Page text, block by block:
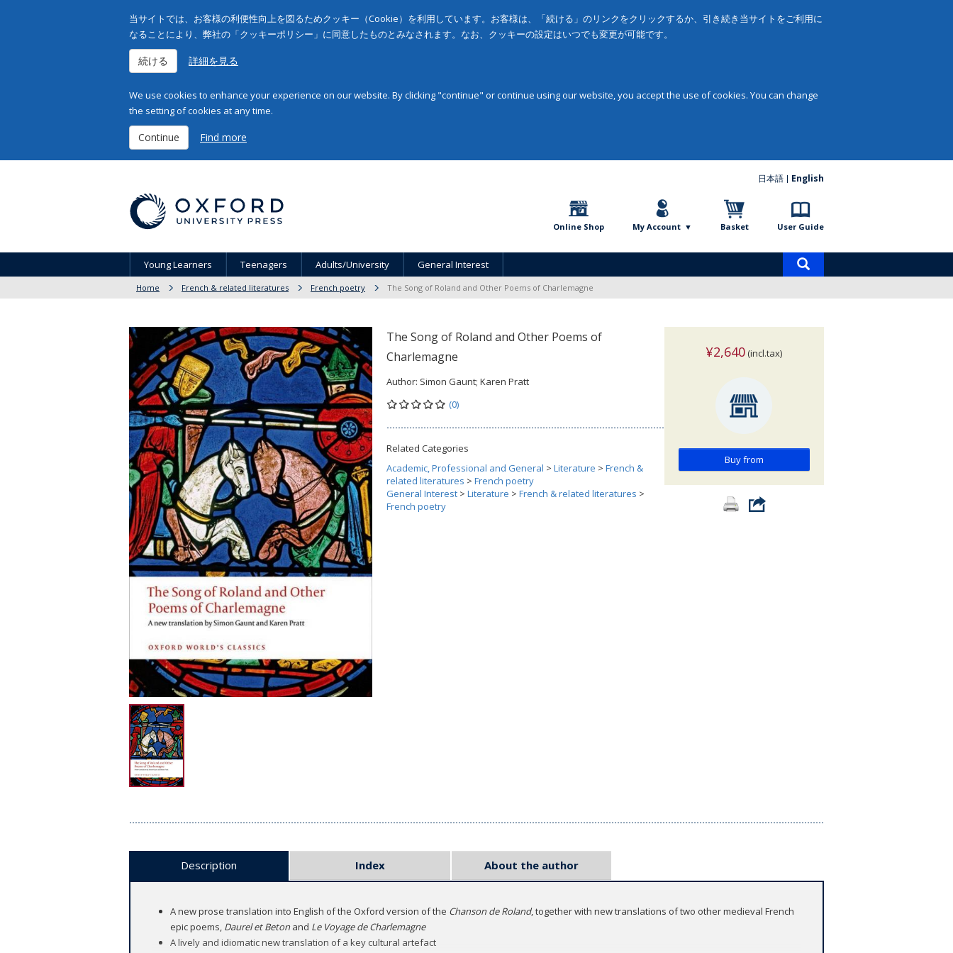
当サイトでは、お客様の利便性向上を図るためクッキー（Cookie）を利用しています。お客様は、「続ける」のリンクをクリックするか、引き続き当サイトをご利用に
なることにより、弊社の「クッキーポリシー」に同意したものとみなされます。なお、クッキーの設定はいつでも変更が可能です。
続ける 詳細を見る
We use cookies to enhance your experience on our website. By clicking "continue" or continue using our website, you accept the use of cookies. You can change
the setting of cookies at any time.
Continue Find more
日本語 English
Online Shop My Account Basket User Guide
Young Learners Teenagers Adults/University General Interest
Home French & related literatures French poetry The Song of Roland and Other Poems of Charlemagne
The Song of Roland and Other Poems of
Charlemagne
Author: Simon Gaunt; Karen Pratt
(0)
Related Categories
Academic, Professional and General > Literature > French &
related literatures > French poetry
General Interest > Literature > French & related literatures >
French poetry
¥2,640 (incl.tax)
Buy from
Description Index About the author
A new prose translation into English of the Oxford version of the Chanson de Roland, together with new translations of two other medieval French
epic poems, Daurel et Betonand Le Voyage de Charlemagne
A lively and idiomatic new translation of a key cultural artefact